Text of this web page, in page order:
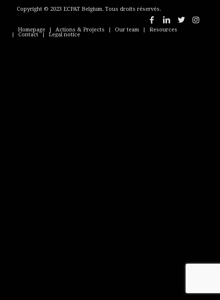
Copyright © 2023 ECPAT Belgium. Tous droits réservés.
Homepage Actions & Projects Our team Resources
Contact Legal notice